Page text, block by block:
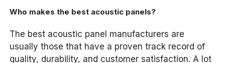
Who makes the best acoustic panels?
The best acoustic panel manufacturers are
usually those that have a proven track record of
quality, durability, and customer satisfaction. A lot